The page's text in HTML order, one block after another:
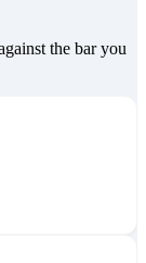
the bar you